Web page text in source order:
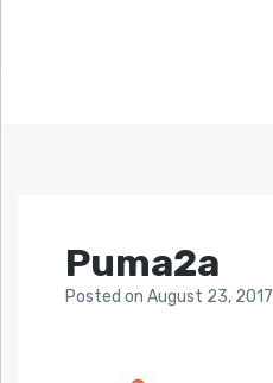
Puma2a
Posted on August 23, 2017